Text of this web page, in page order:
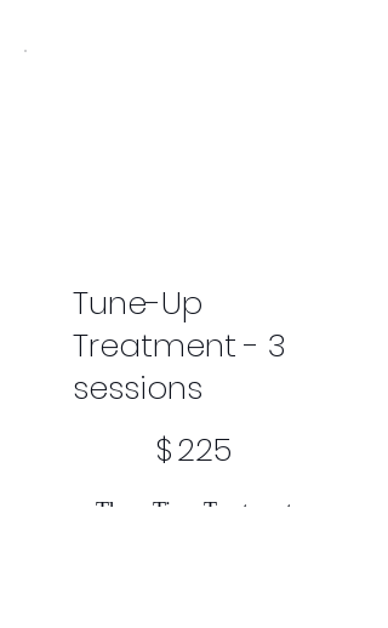
Tune-Up
Treatment - 3
sessions
$225
Three Time Treatment